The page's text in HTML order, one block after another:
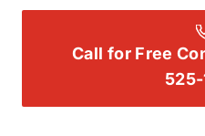
Call for Free